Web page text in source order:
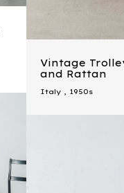
Vintage
and Rattan
Italy , 1950s